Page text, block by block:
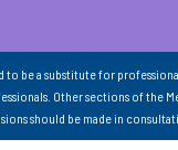
be a substitute for
Other sections of the
should be made in